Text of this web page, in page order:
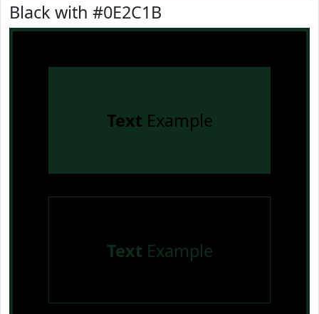
Black with #0E2C1B
Text Example
Text Example